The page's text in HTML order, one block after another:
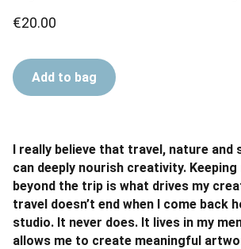
€20.00
Add to bag
I really believe that travel, nature and
can deeply nourish creativity.
beyond the trip is what drives my
travel doesn’t end when I come back
studio. It never does. It lives in my
allows me to create meaningful